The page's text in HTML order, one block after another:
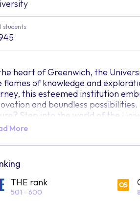
students
heart of Greenwich, the
flames of knowledge and
this esteemed institution
and boundless
Step into the world of the
within this vibrant campus,
limits." It is a realm where
journey that
More
THE rank
501 - 600